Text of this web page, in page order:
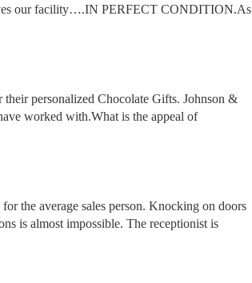
our facility….IN PERFECT CONDITION.As
personalized Chocolate Gifts. Johnson &
worked with.What is the appeal of
the average sales person. Knocking on doors
is almost impossible. The receptionist is